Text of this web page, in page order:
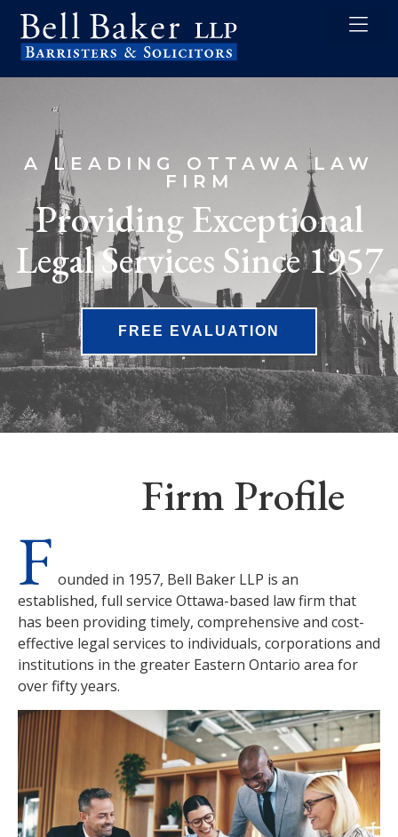
content
A LEADING OTTAWA LAW
FIRM
Providing Exceptional
Legal Services Since 1957
FREE EVALUATION
Firm Profile
F ounded in 1957, Bell Baker LLP is an
established, full service Ottawa-based law firm that
has been providing timely, comprehensive and cost-
effective legal services to individuals, corporations and
institutions in the greater Eastern Ontario area for
over fifty years.